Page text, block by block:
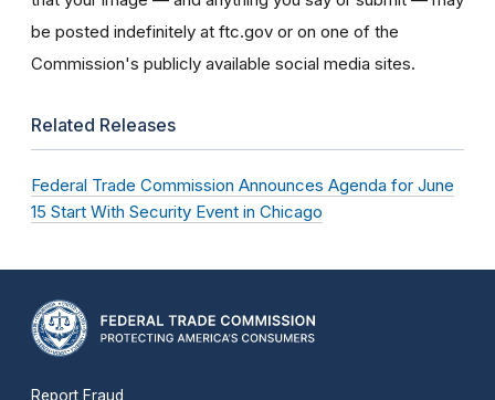
be posted indefinitely at ftc.gov or on one of the
Commission's publicly available social media sites.
Related Releases
Federal Trade Commission Announces Agenda for June
15 Start With Security Event in Chicago
Report Fraud